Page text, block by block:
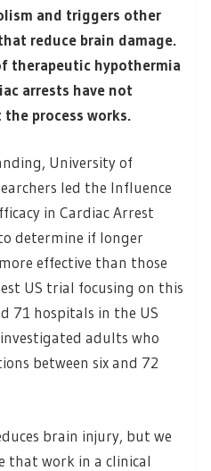
and triggers other
reduce brain damage.
therapeutic hypothermia
arrests have not
process works.
University of
led the Influence
in Cardiac Arrest
determine if longer
effective than those
US trial focusing on this
71 hospitals in the US
adults who
between six and 72
brain injury, but we
that work in a clinical